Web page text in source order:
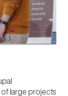
large projects